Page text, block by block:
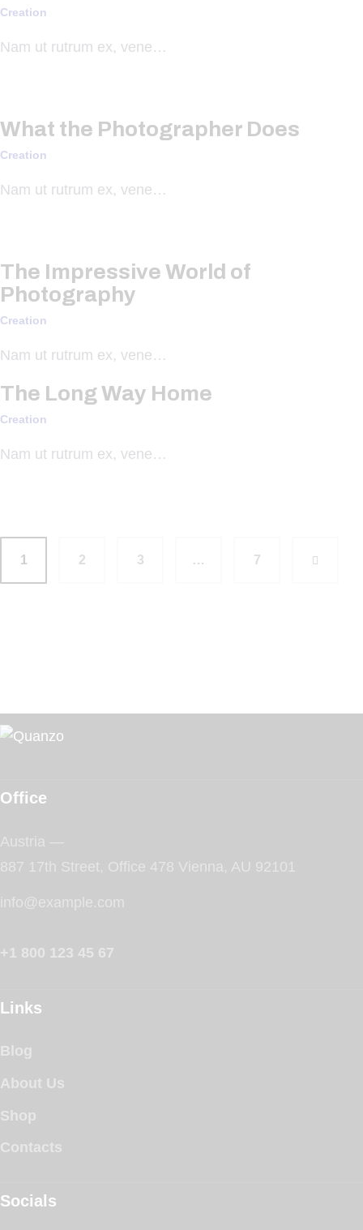
Creation
Nam ut rutrum ex, vene…
What the Photographer Does
Creation
Nam ut rutrum ex, vene…
The Impressive World of
Photography
Creation
Nam ut rutrum ex, vene…
The Long Way Home
Creation
Nam ut rutrum ex, vene…
1 2 3 … 7
Office
Austria —
887 17th Street, Office 478 Vienna, AU 92101
info@example.com
+1 800 123 45 67
Links
Blog
About Us
Shop
Contacts
Socials